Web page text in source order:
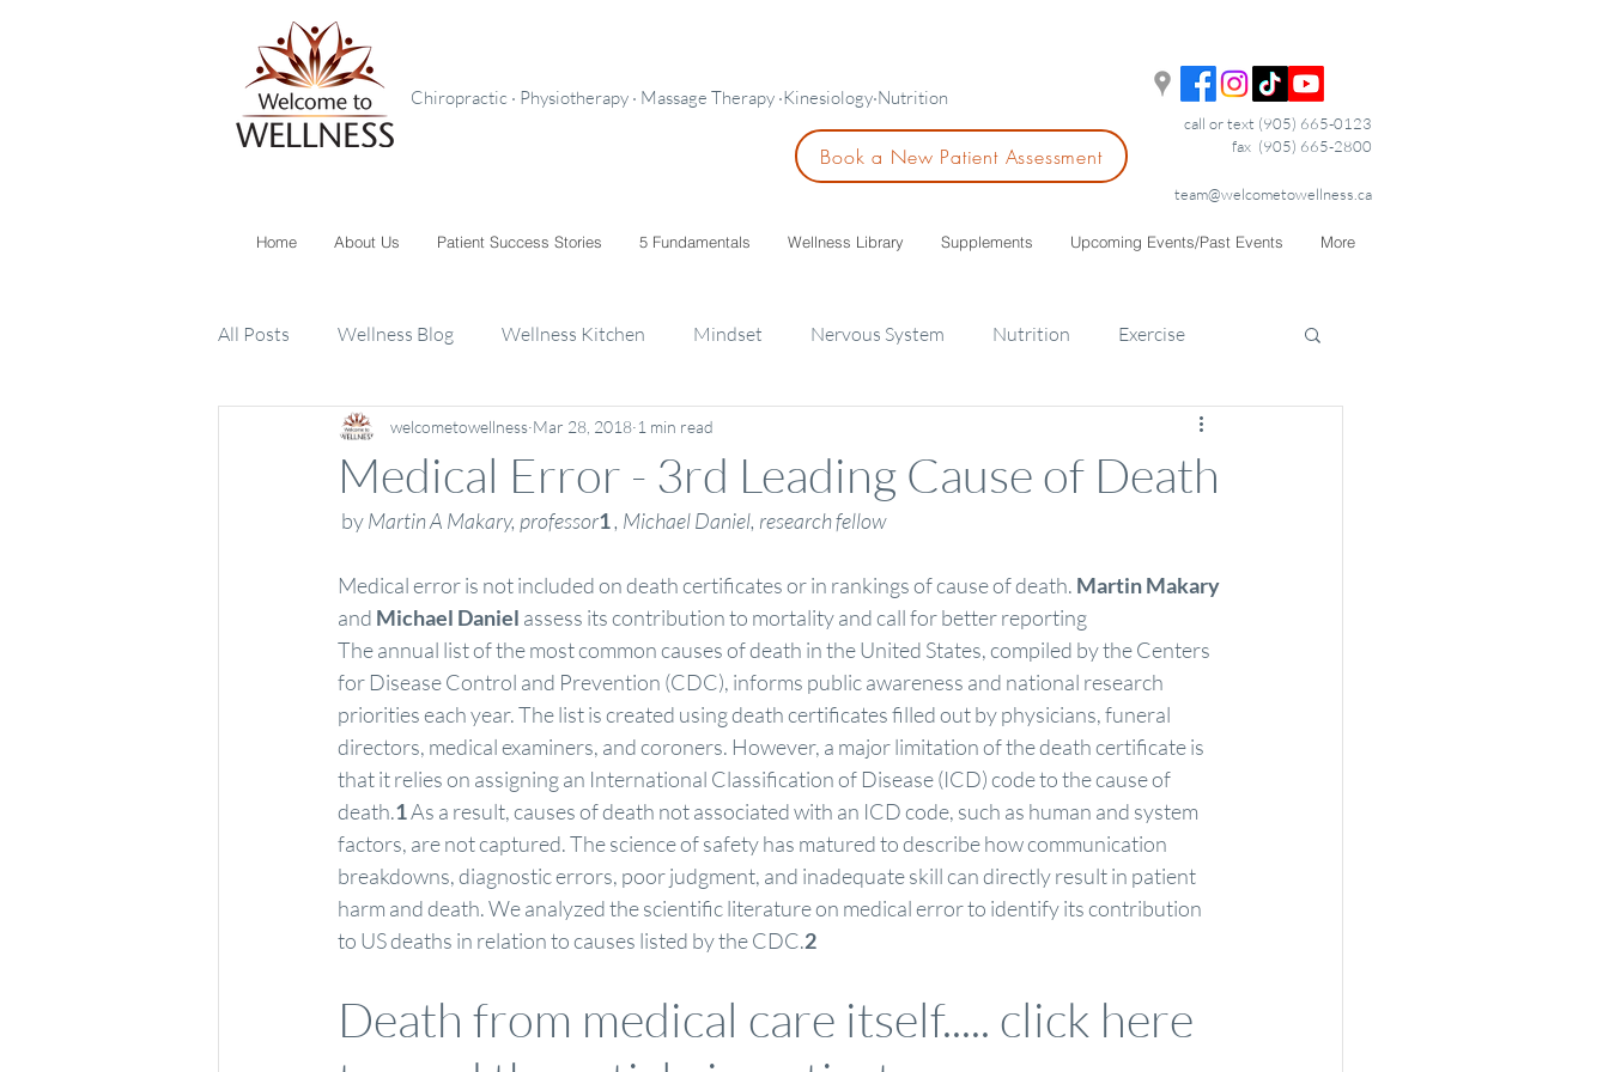
Chiropractic · Physiotherapy · Massage Therapy ·Kinesiology·Nutrition
Book a New Patient Assessment
call or text (905) 665-0123
fax (905) 665-2800
team@welcometowellness.ca
Home About Us Patient Success Stories 5 Fundamentals Wellness Library Supplements Upcoming Events/Past Events More
All Posts Wellness Blog Wellness Kitchen Mindset Nervous System Nutrition Exercise
Supplements Kids
Medical Error - 3rd Leading Cause of Death
welcometowellness Mar 28, 2018 1 min read
by Martin A Makary, professor1, Michael Daniel, research fellow
Medical error is not included on death certificates or in rankings of cause of death. Martin Makary
and Michael Daniel assess its contribution to mortality and call for better reporting
The annual list of the most common causes of death in the United States, compiled by the Centers
for Disease Control and Prevention (CDC), informs public awareness and national research
priorities each year. The list is created using death certificates filled out by physicians, funeral
directors, medical examiners, and coroners. However, a major limitation of the death certificate is
that it relies on assigning an International Classification of Disease (ICD) code to the cause of
death.1 As a result, causes of death not associated with an ICD code, such as human and system
factors, are not captured. The science of safety has matured to describe how communication
breakdowns, diagnostic errors, poor judgment, and inadequate skill can directly result in patient
harm and death. We analyzed the scientific literature on medical error to identify its contribution
to US deaths in relation to causes listed by the CDC.2
Death from medical care itself..... click here